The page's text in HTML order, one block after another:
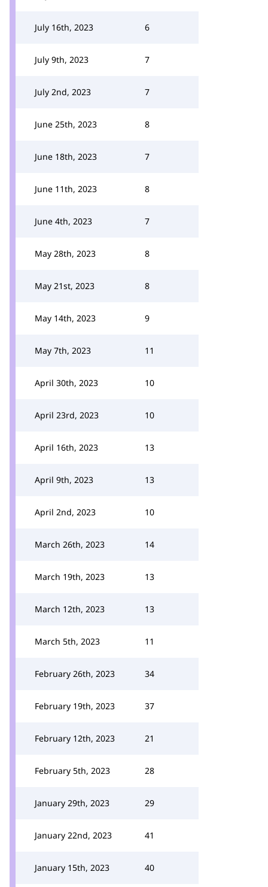
July 16th, 2023 6
July 9th, 2023 7
July 2nd, 2023 7
June 25th, 2023 8
June 18th, 2023 7
June 11th, 2023 8
June 4th, 2023 7
May 28th, 2023 8
May 21st, 2023 8
May 14th, 2023 9
May 7th, 2023 11
April 30th, 2023 10
April 23rd, 2023 10
April 16th, 2023 13
April 9th, 2023 13
April 2nd, 2023 10
March 26th, 2023 14
March 19th, 2023 13
March 12th, 2023 13
March 5th, 2023 11
February 26th, 2023 34
February 19th, 2023 37
February 12th, 2023 21
February 5th, 2023 28
January 29th, 2023 29
January 22nd, 2023 41
January 15th, 2023 40